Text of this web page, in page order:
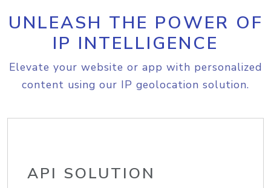
UNLEASH THE POWER OF
IP INTELLIGENCE
Elevate your website or app with personalized
content using our IP geolocation solution.
API SOLUTION